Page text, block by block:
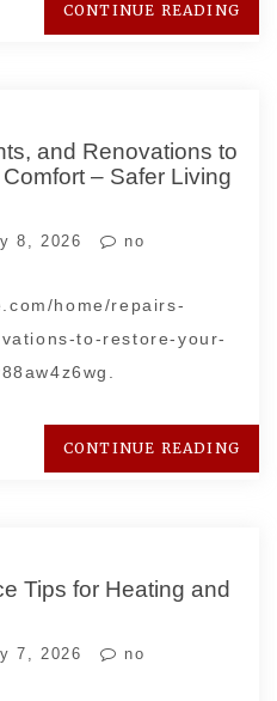
CONTINUE READING
and Renovations to
– Safer Living
8, 2026
no
home/repairs-
to-restore-your-
CONTINUE READING
Tips for Heating and
7, 2026
no